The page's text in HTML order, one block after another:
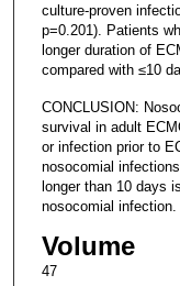
culture-proven
p=0.201). Patients
longer duration of
compared with ≤10
CONCLUSION:
survival in adult
or infection prior to
nosocomial
longer than 10 days
nosocomial infection.
Volume
47